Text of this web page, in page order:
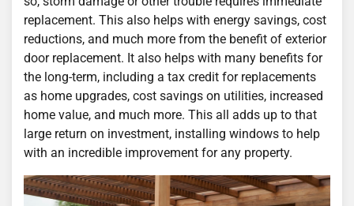
replacement. This also helps with energy savings, cost
reductions, and much more from the benefit of exterior
door replacement. It also helps with many benefits for
the long-term, including a tax credit for replacements
as home upgrades, cost savings on utilities, increased
home value, and much more. This all adds up to that
large return on investment, installing windows to help
with an incredible improvement for any property.